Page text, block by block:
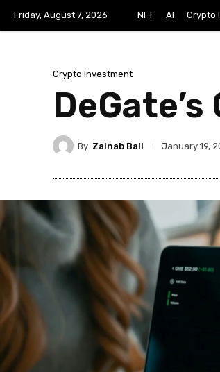
Friday, August 7, 2026 NFT AI Crypto
Crypto Investment
By Zainab Ball January 19,